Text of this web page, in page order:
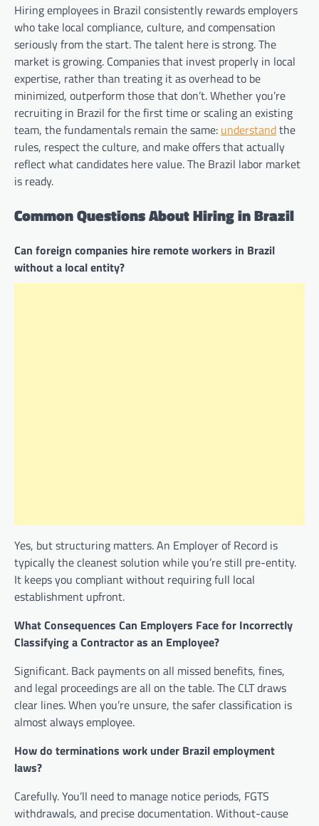
Hiring employees in Brazil consistently rewards employers
who take local compliance, culture, and compensation
seriously from the start. The talent here is strong. The
market is growing. Companies that invest properly in local
expertise, rather than treating it as overhead to be
minimized, outperform those that don’t. Whether you’re
recruiting in Brazil for the first time or scaling an existing
team, the fundamentals remain the same: understandthe
rules, respect the culture, and make offers that actually
reflect what candidates here value. The Brazil labor market
is ready.
Common Questions About Hiring in Brazil
Can foreign companies hire remote workers in Brazil
without a local entity?
Yes, but structuring matters. An Employer of Record is
typically the cleanest solution while you’re still pre-entity.
It keeps you compliant without requiring full local
establishment upfront.
What Consequences Can Employers Face for Incorrectly
Classifying a Contractor as an Employee?
Significant. Back payments on all missed benefits, fines,
and legal proceedings are all on the table. The CLT draws
clear lines. When you’re unsure, the safer classification is
almost always employee.
How do terminations work under Brazil employment
laws?
Carefully. You’ll need to manage notice periods, FGTS
withdrawals, and precise documentation. Without-cause